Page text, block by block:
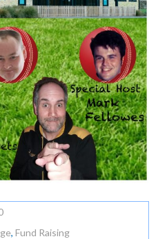
,Fund Raising